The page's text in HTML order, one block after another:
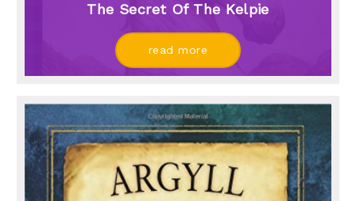
The Secret Of The Kelpie
read more